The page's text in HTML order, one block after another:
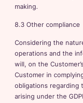
making.
8.3 Other compliance
Considering the
operations and the
will, on the
Customer in
obligations regarding
arising under the